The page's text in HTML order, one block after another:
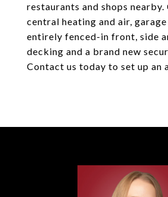
restaurants and shops
central heating and air,
entirely fenced-in front, side
decking and a brand new
Contact us today to set up an